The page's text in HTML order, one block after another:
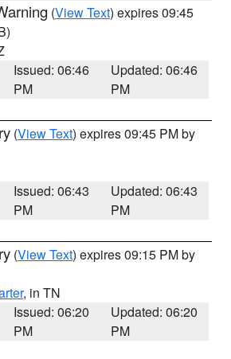
(View Text) expires 09:45
Issued: 06:46
PM
Updated: 06:46
PM
(View Text) expires 09:45 PM by
Issued: 06:43
PM
Updated: 06:43
PM
(View Text) expires 09:15 PM by
, in TN
Issued: 06:20
PM
Updated: 06:20
PM